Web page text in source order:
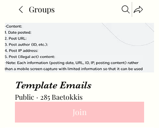
Groups
Template Emails
Public · 285 Baetokkis
Join